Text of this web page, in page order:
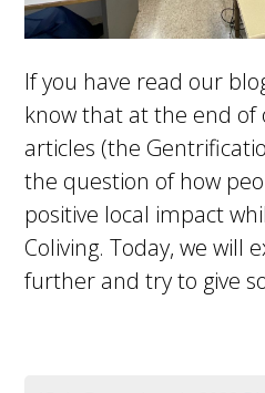
If you have read our
know that at the end of
articles (the
the question of how
positive local impact
Coliving. Today, we will
further and try to give